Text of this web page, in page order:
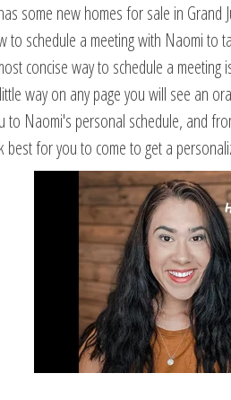
some new homes for sale in
to schedule a meeting with Naomi to
concise way to schedule a
way on any page you will see an
to Naomi's personal schedule, and
best for you to come to get a